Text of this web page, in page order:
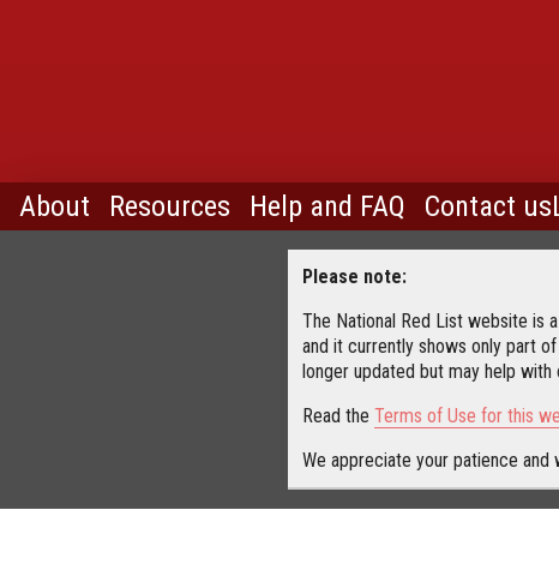
About Resources Help and FAQ Contact us
Please note:
The National Red List website is
and it currently shows only part
longer updated but may help with
Read the Terms of Use for this
We appreciate your patience